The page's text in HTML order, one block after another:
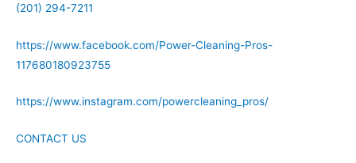
(201) 294-7211
https://www.facebook.com/Power-Cleaning-Pros-
117680180923755
https://www.instagram.com/powercleaning_pros/
CONTACT US